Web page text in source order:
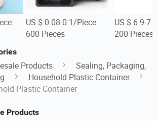
US $ 0.08-0.1/Piece
600 Pieces
US $ 6.9-
200 Pieces
Products
Sealing, Packaging,
Household Plastic Container
Plastic Container
Products